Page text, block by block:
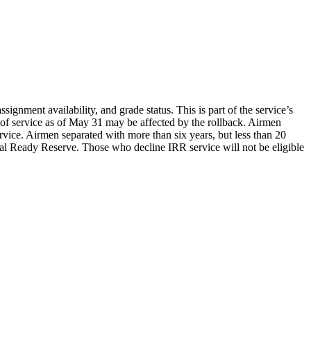
availability, and grade status. This is part of the service’s
service as of May 31 may be affected by the rollback. Airmen
Airmen separated with more than six years, but less than 20
Ready Reserve. Those who decline IRR service will not be eligible